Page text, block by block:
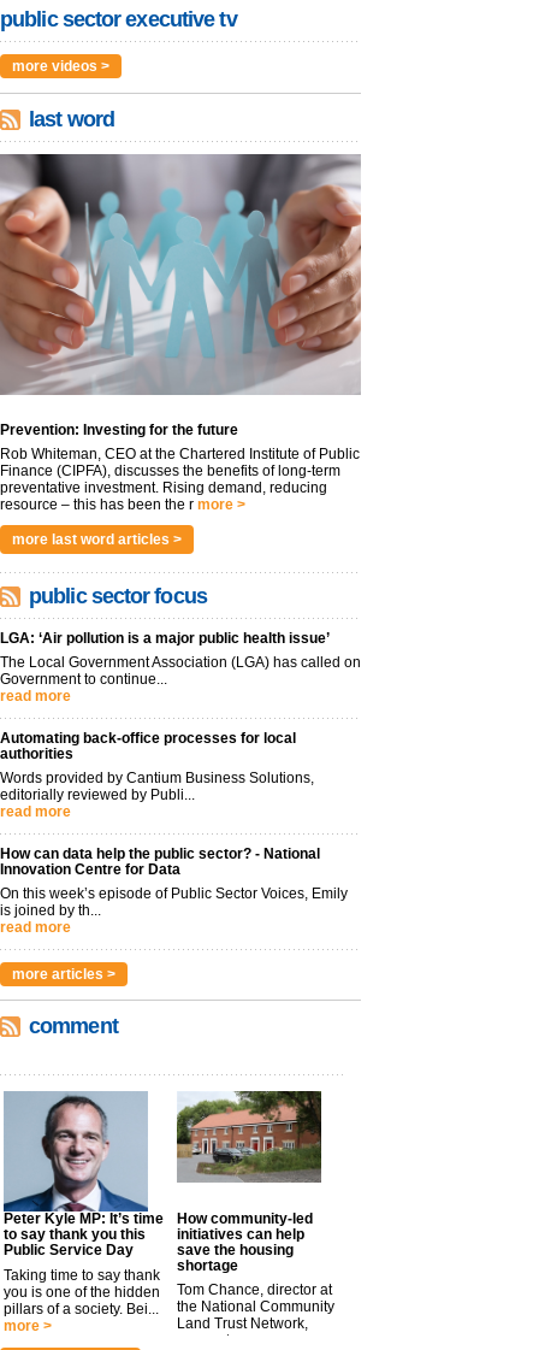
public sector executive tv
more videos >
last word
Prevention: Investing for the future
Rob Whiteman, CEO at the Chartered Institute of Public
Finance (CIPFA), discusses the benefits of long-term
preventative investment. Rising demand, reducing
resource – this has been the r more >
more last word articles >
public sector focus
LGA: ‘Air pollution is a major public health issue’
The Local Government Association (LGA) has called on
Government to continue...
read more
Automating back-office processes for local
authorities
Words provided by Cantium Business Solutions,
editorially reviewed by Publi...
read more
How can data help the public sector? - National
Innovation Centre for Data
On this week’s episode of Public Sector Voices, Emily
is joined by th...
read more
more articles >
comment
Peter Kyle MP: It’s time
to say thank you this
Public Service Day
Taking time to say thank
you is one of the hidden
pillars of a society. Bei...
more >
How community-led
initiatives can help
save the housing
shortage
Tom Chance, director at
the National Community
Land Trust Network,
argues t...